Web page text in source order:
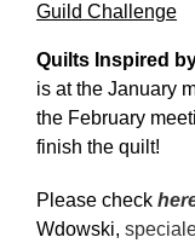
Guild Challenge
Quilts Inspired
is at the January
the February
finish the quilt!
Please check
Wdowski,